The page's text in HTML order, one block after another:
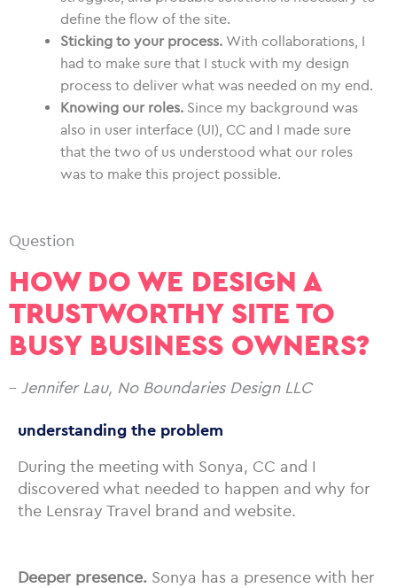
define the flow of the site.
Sticking to your process. With collaborations, I
had to make sure that I stuck with my design
process to deliver what was needed on my end.
Knowing our roles. Since my background was
also in user interface (UI), CC and I made sure
that the two of us understood what our roles
was to make this project possible.
Question
HOW DO WE DESIGN A
TRUSTWORTHY SITE TO
BUSY BUSINESS OWNERS?
– Jennifer Lau, No Boundaries Design LLC
understanding the problem
During the meeting with Sonya, CC and I
discovered what needed to happen and why for
the Lensray Travel brand and website.
Deeper presence. Sonya has a presence with her